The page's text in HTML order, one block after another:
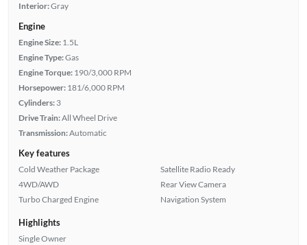
Interior:Gray
Engine
Engine Size: 1.5L
Engine Type:Gas
Engine Torque: 190/3,000 RPM
Horsepower: 181/6,000 RPM
Cylinders: 3
Drive Train:All Wheel Drive
Transmission:Automatic
Key features
Cold Weather Package
4WD/AWD
Turbo Charged Engine
Satellite Radio Ready
Rear View Camera
Navigation System
Highlights
Single Owner